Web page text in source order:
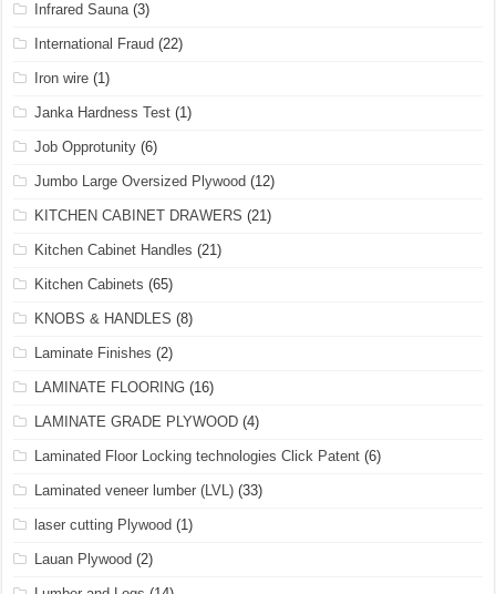
Infrared Sauna(3)
International Fraud (22)
Iron wire (1)
Janka Hardness Test (1)
Job Opprotunity (6)
Jumbo Large Oversized Plywood (12)
KITCHEN CABINET DRAWERS (21)
Kitchen Cabinet Handles (21)
Kitchen Cabinets (65)
KNOBS & HANDLES (8)
Laminate Finishes (2)
LAMINATE FLOORING (16)
LAMINATE GRADE PLYWOOD (4)
Laminated Floor Locking technologies Click Patent (6)
Laminated veneer lumber (LVL) (33)
laser cutting Plywood (1)
Lauan Plywood (2)